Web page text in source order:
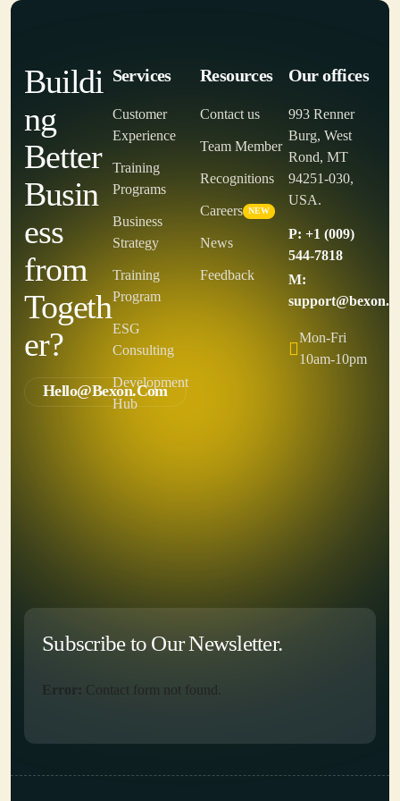
Buildi
ng
Better
Busin
ess
from
Togeth
er?
Hello@bexon.com
Services
Customer
Experience
Training
Programs
Business
Strategy
Training
Program
ESG
Consulting
Development
Hub
Resources
Contact us
Team Member
Recognitions
Careers NEW
News
Feedback
Our offices
993 Renner
Burg, West
Rond, MT
94251-030,
USA.
P: +1 (009)
544-7818
M:
Mon-Fri
10am-10pm
Subscribe to Our Newsletter.
Error: Contact form not found.